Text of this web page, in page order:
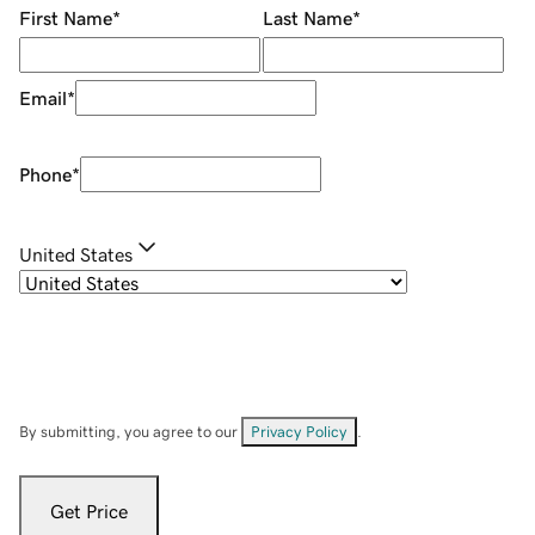
First Name* Last Name*
Email*
Phone*
United States
By submitting, you agree to our Privacy Policy
Get Price